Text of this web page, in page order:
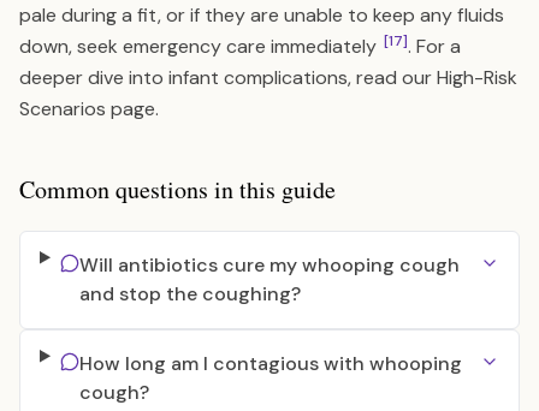
pale during a fit, or if they are unable to keep any fluids
down, seek emergency care immediately [17]. For a
deeper dive into infant complications, read ourHigh-Risk
Scenarios page.
Common questions in this guide
Will antibiotics cure my whooping cough
and stop the coughing?
How long am I contagious with whooping
cough?